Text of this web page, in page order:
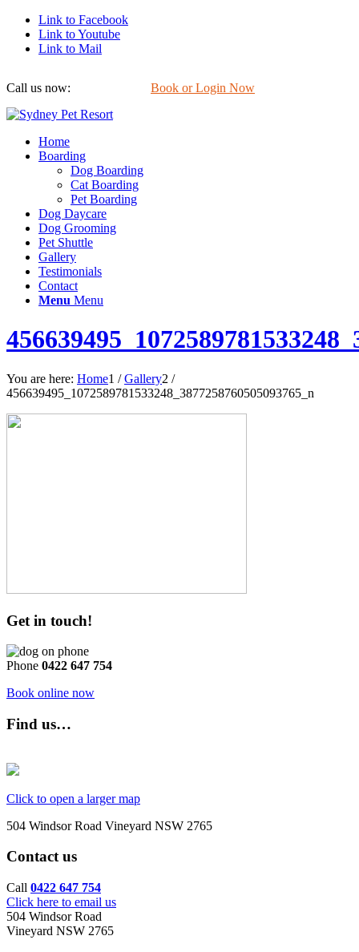
Link to Facebook
Link to Youtube
Link to Mail
Call us now: Book or Login Now
Home
Boarding
Dog Boarding
Cat Boarding
Pet Boarding
Dog Daycare
Dog Grooming
Pet Shuttle
Gallery
Testimonials
Contact
Menu Menu
You are here: Home1 / Gallery2 /
456639495_1072589781533248_3877258760505093765_n
Get in touch!
Phone 0422 647 754
Book online now
Find us…
Click to open a larger map
504 Windsor Road Vineyard NSW 2765
Contact us
Call 0422 647 754
Click here to email us
504 Windsor Road
Vineyard NSW 2765